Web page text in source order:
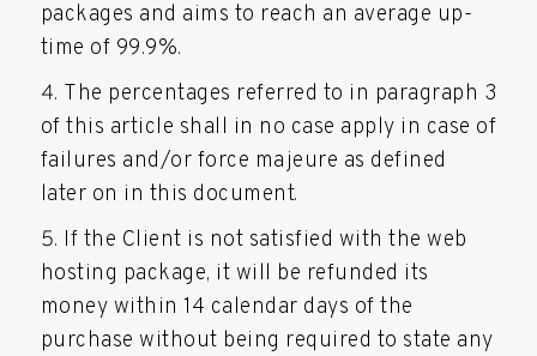
packages and aims to reach an average up-
time of 99.9%.
The percentages referred to in paragraph 3
of this article shall in no case apply in case of
failures and/or force majeure as defined
later on in this document.
If the Client is not satisfied with the web
hosting package, it will be refunded its
money within 14 calendar days of the
purchase without being required to state any